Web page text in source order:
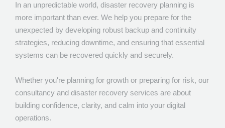
In an unpredictable world, disaster recovery planning is
more important than ever. We help you prepare for the
unexpected by developing robust backup and continuity
strategies, reducing downtime, and ensuring that essential
systems can be recovered quickly and securely.
Whether you're planning for growth or preparing for risk, our
consultancy and disaster recovery services are about
building confidence, clarity, and calm into your digital
operations.